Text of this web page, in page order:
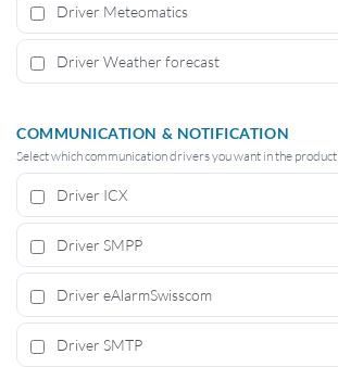
Driver Meteomatics
Driver Weather forecast
COMMUNICATION & NOTIFICATION
Select which communication drivers you want in the product
Driver ICX
Driver SMPP
Driver eAlarmSwisscom
Driver SMTP